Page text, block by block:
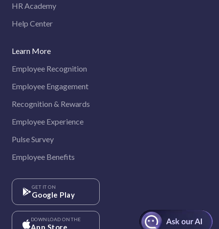
HR Academy
Help Center
Learn More
Employee Recognition
Employee Engagement
Recognition & Rewards
Employee Experience
Pulse Survey
Employee Benefits
GET IT ON
Google Play
DOWNLOAD ON THE
App Store